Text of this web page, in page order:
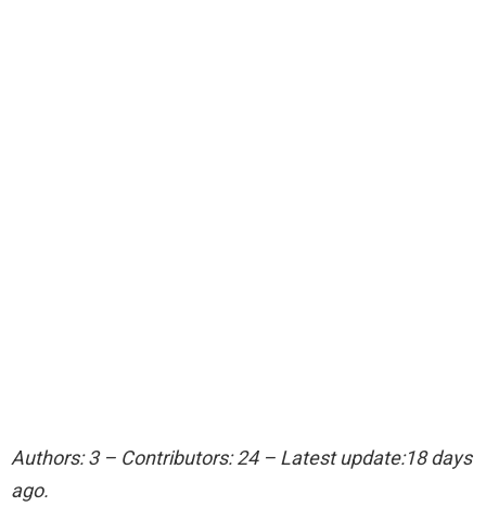
Authors: 3 – Contributors: 24 – Latest update:18 days
ago.